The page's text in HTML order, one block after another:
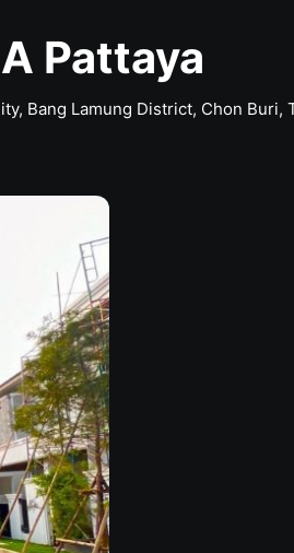
Pattaya
Bang Lamung District, Chon Buri,